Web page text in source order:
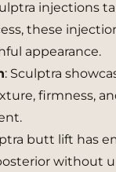
injections
these
appearance.
: Sculptra
firmness,
butt lift has
without